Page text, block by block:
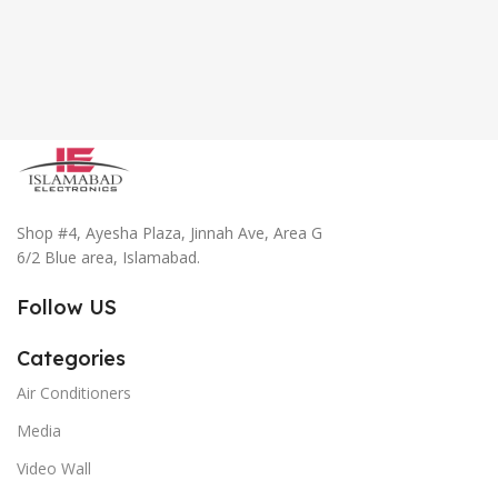
Shop #4, Ayesha Plaza, Jinnah Ave, Area G
6/2 Blue area, Islamabad.
Follow US
Categories
Air Conditioners
Media
Video Wall